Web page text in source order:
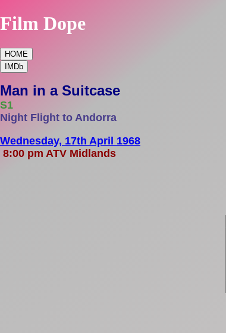
Film Dope
HOME
IMDb
Man in a Suitcase
S1
Night Flight to Andorra
Wednesday, 17th April 1968
8:00 pm ATV Midlands